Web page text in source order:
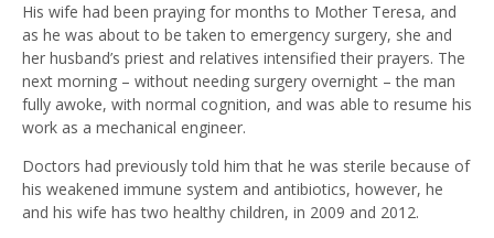
His wife had been praying for months to Mother Teresa, and
as he was about to be taken to emergency surgery, she and
her husband’s priest and relatives intensified their prayers. The
next morning – without needing surgery overnight – the man
fully awoke, with normal cognition, and was able to resume his
work as a mechanical engineer.
Doctors had previously told him that he was sterile because of
his weakened immune system and antibiotics, however, he
and his wife has two healthy children, in 2009 and 2012.